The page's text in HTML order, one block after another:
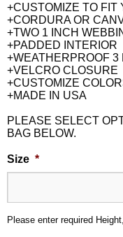
+CUSTOMIZE TO FIT
+CORDURA OR
+TWO 1 INCH
+PADDED INTERIOR
+WEATHERPROOF 3
+VELCRO CLOSURE
+CUSTOMIZE
+MADE IN USA
PLEASE SELECT
BAG BELOW.
Size *
Please enter required